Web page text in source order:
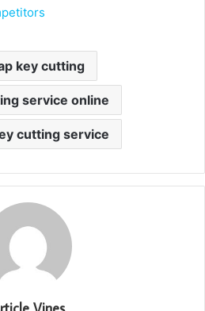
key cutting
service online
cutting service